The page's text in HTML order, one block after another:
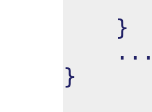
}
...
}